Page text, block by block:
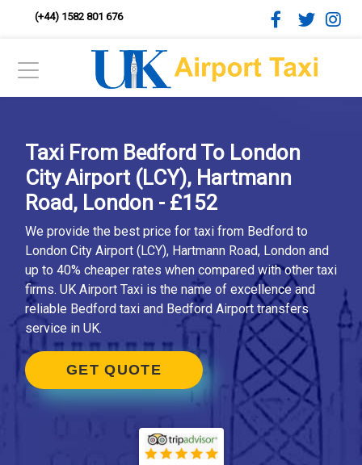
(+44) 1582 801 676
Taxi From Bedford To London
City Airport (LCY), Hartmann
Road, London - £152
We provide the best price for taxi from Bedford to
London City Airport (LCY), Hartmann Road, London and
up to 40% cheaper rates when compared with other taxi
firms. UK Airport Taxi is the name of excellence and
reliable Bedford taxi and Bedford Airport transfers
service in UK.
GET QUOTE